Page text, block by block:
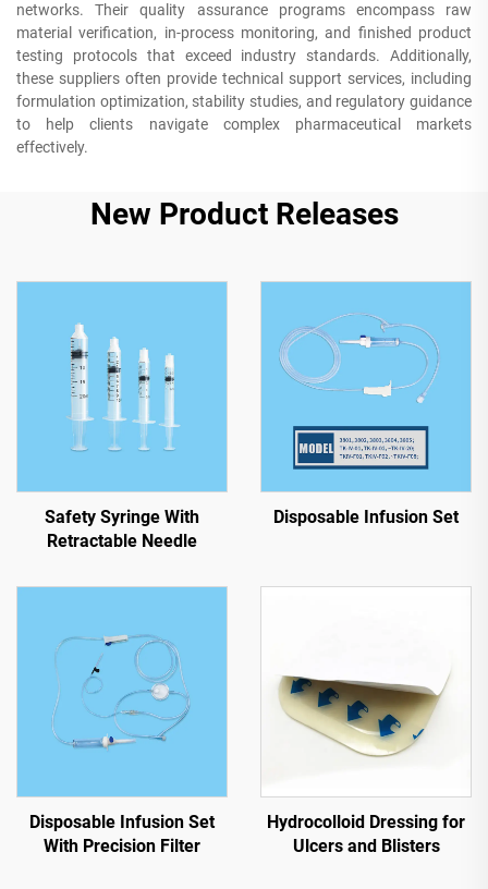
networks. Their quality assurance programs encompass raw
material verification, in-process monitoring, and finished product
testing protocols that exceed industry standards. Additionally,
these suppliers often provide technical support services, including
formulation optimization, stability studies, and regulatory guidance
to help clients navigate complex pharmaceutical markets
effectively.
New Product Releases
Safety Syringe With
Retractable Needle
Disposable Infusion Set
Disposable Infusion Set
With Precision Filter
Hydrocolloid Dressing for
Ulcers and Blisters